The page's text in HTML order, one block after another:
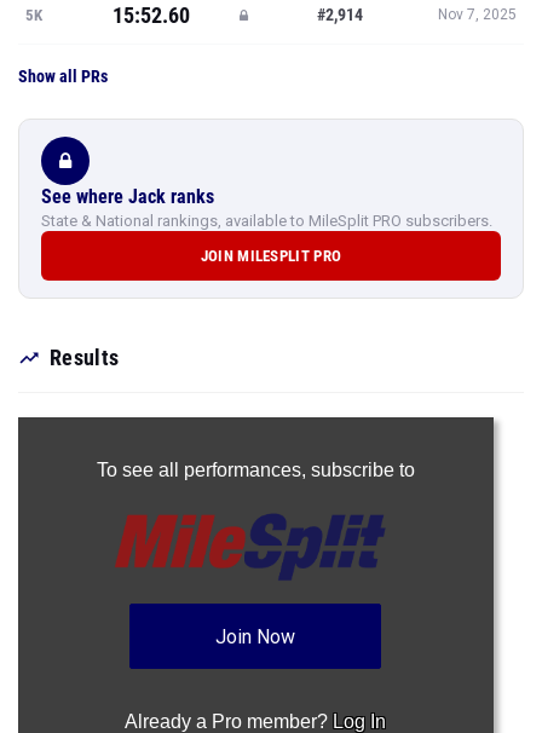
5K 15:52.60 #2,914 Nov 7, 2025
Show all PRs
See where Jack ranks
State & National rankings, available to MileSplit PRO subscribers.
JOIN MILESPLIT PRO
Results
To see all performances, subscribe to
Join Now
Already a Pro member? Log In